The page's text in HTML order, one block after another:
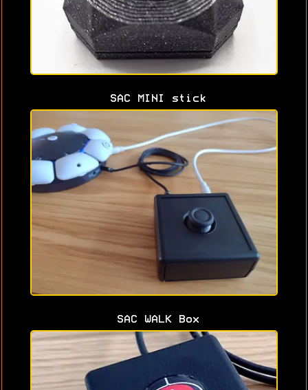
SAC MINI stick
SAC WALK Box